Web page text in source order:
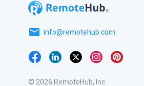
email info@remotehub.com
© 2026 RemoteHub, Inc.